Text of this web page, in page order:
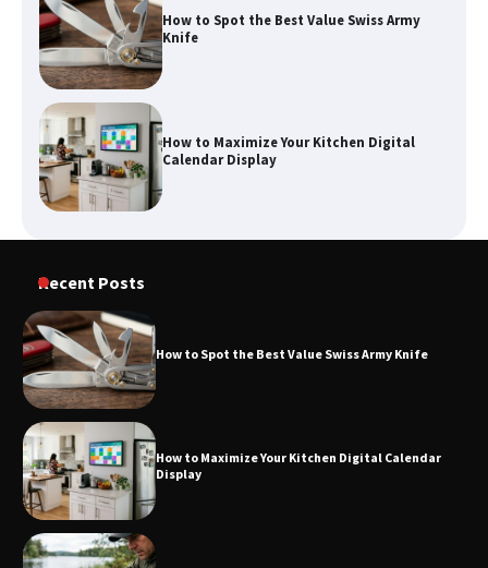
How to Spot the Best Value Swiss Army
Knife
How to Maximize Your Kitchen Digital
Calendar Display
Recent Posts
How to Spot the Best Value Swiss Army Knife
How to Maximize Your Kitchen Digital Calendar
Display